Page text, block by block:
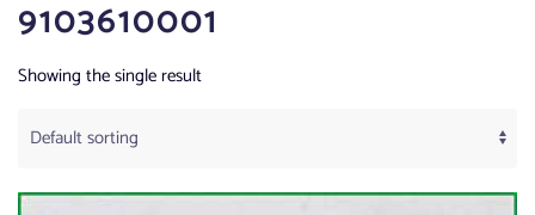
9103610001
Showing the single result